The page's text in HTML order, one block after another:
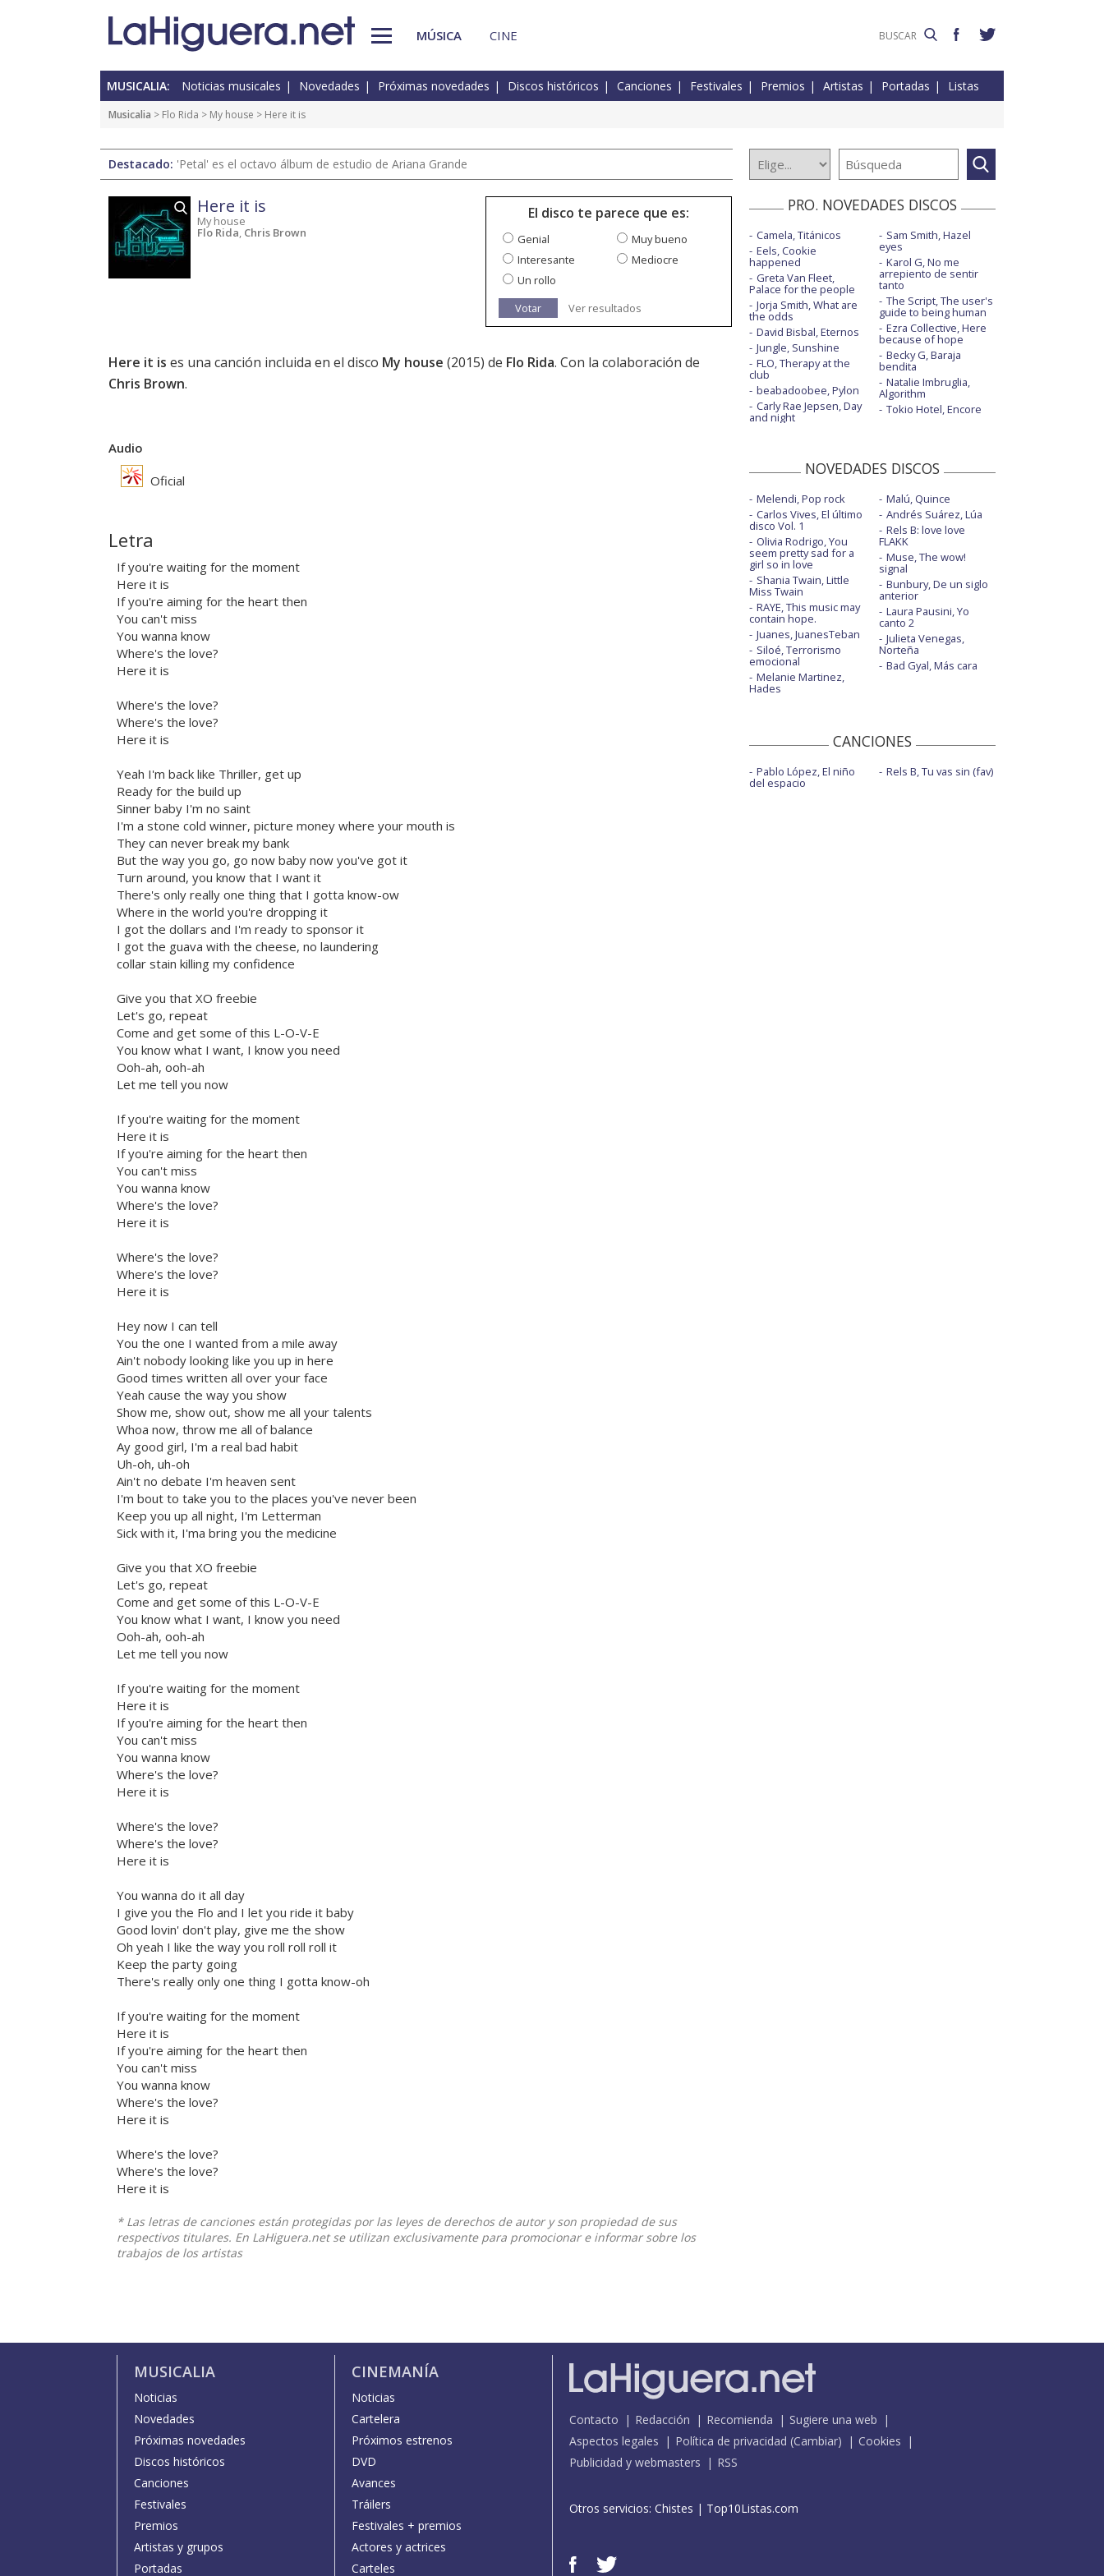
MÚSICA CINE
MUSICALIA: Noticias musicales Novedades Próximas novedades Discos históricos Canciones Festivales Premios Artistas Portadas Listas
Musicalia > Flo Rida > My house > Here it is
Destacado: 'Petal' es el octavo álbum de estudio de Ariana Grande
Here it is
My house
Flo Rida, Chris Brown
El disco te parece que es:
Genial
Muy bueno
Interesante
Mediocre
Un rollo
Votar
Ver resultados
Here it is es una canción incluida en el disco My house (2015) de Flo Rida. Con la colaboración de
Chris Brown.
Audio
Oficial
Letra
If you're waiting for the moment
Here it is
If you're aiming for the heart then
You can't miss
You wanna know
Where's the love?
Here it is
Where's the love?
Where's the love?
Here it is
Yeah I'm back like Thriller, get up
Ready for the build up
Sinner baby I'm no saint
I'm a stone cold winner, picture money where your mouth is
They can never break my bank
But the way you go, go now baby now you've got it
Turn around, you know that I want it
There's only really one thing that I gotta know-ow
Where in the world you're dropping it
I got the dollars and I'm ready to sponsor it
I got the guava with the cheese, no laundering
collar stain killing my confidence
Give you that XO freebie
Let's go, repeat
Come and get some of this L-O-V-E
You know what I want, I know you need
Ooh-ah, ooh-ah
Let me tell you now
If you're waiting for the moment
Here it is
If you're aiming for the heart then
You can't miss
You wanna know
Where's the love?
Here it is
Where's the love?
Where's the love?
Here it is
Hey now I can tell
You the one I wanted from a mile away
Ain't nobody looking like you up in here
Good times written all over your face
Yeah cause the way you show
Show me, show out, show me all your talents
Whoa now, throw me all of balance
Ay good girl, I'm a real bad habit
Uh-oh, uh-oh
Ain't no debate I'm heaven sent
I'm bout to take you to the places you've never been
Keep you up all night, I'm Letterman
Sick with it, I'ma bring you the medicine
Give you that XO freebie
Let's go, repeat
Come and get some of this L-O-V-E
You know what I want, I know you need
Ooh-ah, ooh-ah
Let me tell you now
If you're waiting for the moment
Here it is
If you're aiming for the heart then
You can't miss
You wanna know
Where's the love?
Here it is
Where's the love?
Where's the love?
Here it is
You wanna do it all day
I give you the Flo and I let you ride it baby
Good lovin' don't play, give me the show
Oh yeah I like the way you roll roll roll it
Keep the party going
There's really only one thing I gotta know-oh
If you're waiting for the moment
Here it is
If you're aiming for the heart then
You can't miss
You wanna know
Where's the love?
Here it is
Where's the love?
Where's the love?
Here it is
* Las letras de canciones están protegidas por las leyes de derechos de autor y son propiedad de sus
respectivos titulares. En LaHiguera.net se utilizan exclusivamente para promocionar e informar sobre los
trabajos de los artistas
PRO. NOVEDADES DISCOS
Camela, Titánicos
Eels, Cookie
happened
Greta Van Fleet,
Palace for the people
Jorja Smith, What are
the odds
David Bisbal, Eternos
Jungle, Sunshine
FLO, Therapy at the
club
beabadoobee, Pylon
Carly Rae Jepsen, Day
and night
Sam Smith, Hazel
eyes
Karol G, No me
arrepiento de sentir
tanto
The Script, The user's
guide to being human
Ezra Collective, Here
because of hope
Becky G, Baraja
bendita
Natalie Imbruglia,
Algorithm
Tokio Hotel, Encore
NOVEDADES DISCOS
Melendi, Pop rock
Carlos Vives, El último
disco Vol. 1
Olivia Rodrigo, You
seem pretty sad for a
girl so in love
Shania Twain, Little
Miss Twain
RAYE, This music may
contain hope.
Juanes, JuanesTeban
Siloé, Terrorismo
emocional
Melanie Martinez,
Hades
Malú, Quince
Andrés Suárez, Lúa
Rels B: love love
FLAKK
Muse, The wow!
signal
Bunbury, De un siglo
anterior
Laura Pausini, Yo
canto 2
Julieta Venegas,
Norteña
Bad Gyal, Más cara
CANCIONES
Pablo López, El niño
del espacio
Rels B, Tu vas sin (fav)
MUSICALIA
Noticias
Novedades
Próximas novedades
Discos históricos
Canciones
Festivales
Premios
Artistas y grupos
Portadas
CINEMANÍA
Noticias
Cartelera
Próximos estrenos
DVD
Avances
Tráilers
Festivales + premios
Actores y actrices
Carteles
Contacto Redacción Recomienda
Sugiere una web
Aspectos legales
Política de privacidad (Cambiar)
Cookies
Publicidad y webmasters
RSS
Otros servicios: Chistes | Top10Listas.com